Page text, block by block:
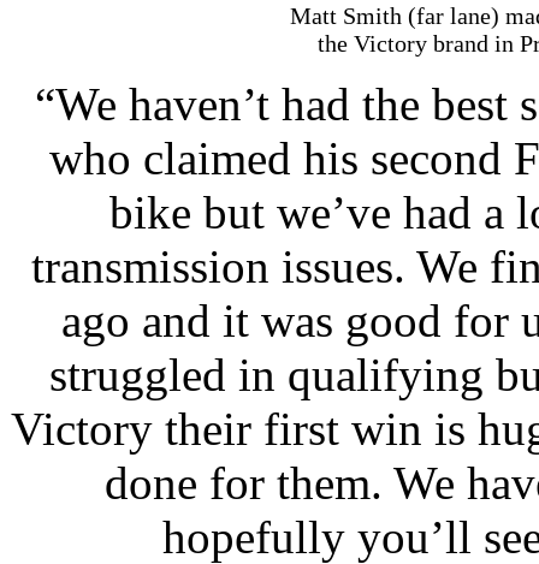
Matt Smith (far lane)
the Victory brand in
“We haven’t had the
who claimed his second
bike but we’ve had a
transmission issues. We
ago and it was good for
struggled in qualifying
Victory their first win is
done for them. We
hopefully you’ll